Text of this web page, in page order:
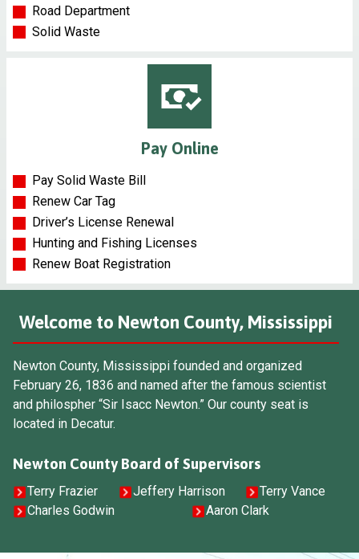
Road Department
Solid Waste
Pay Online
Pay Solid Waste Bill
Renew Car Tag
Driver’s License Renewal
Hunting and Fishing Licenses
Renew Boat Registration
Welcome to Newton County, Mississippi
Newton County, Mississippi founded and organized
February 26, 1836 and named after the famous scientist
and philospher “Sir Isacc Newton.” Our county seat is
located in Decatur.
Newton County Board of Supervisors
Terry Frazier Jeffery Harrison
Terry Vance
Charles Godwin
Aaron Clark